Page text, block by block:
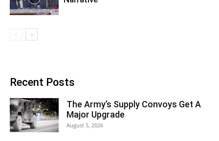
Recent Posts
The Army’s Supply Convoys Get A
Major Upgrade
August 5, 2026